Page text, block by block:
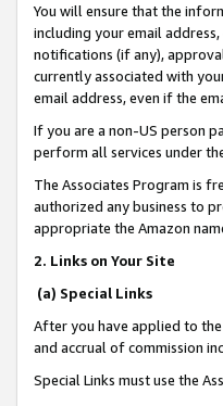
You will ensure that the
including your email
notifications (if any),
currently associated with
email address, even if the
If you are a non-US person
perform all services under
The Associates Program is
authorized any business to
appropriate the Amazon
2. Links on Your Site
(a) Special Links
After you have applied to
and accrual of commission
Special Links must use the